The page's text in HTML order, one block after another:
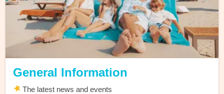
General Information
The latest news and events